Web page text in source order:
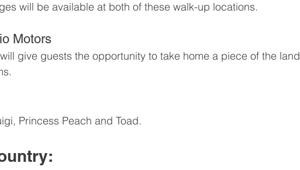
will be available at both of these walk-up locations.
Motors
give guests the opportunity to take home a piece of the land
Princess Peach and Toad.